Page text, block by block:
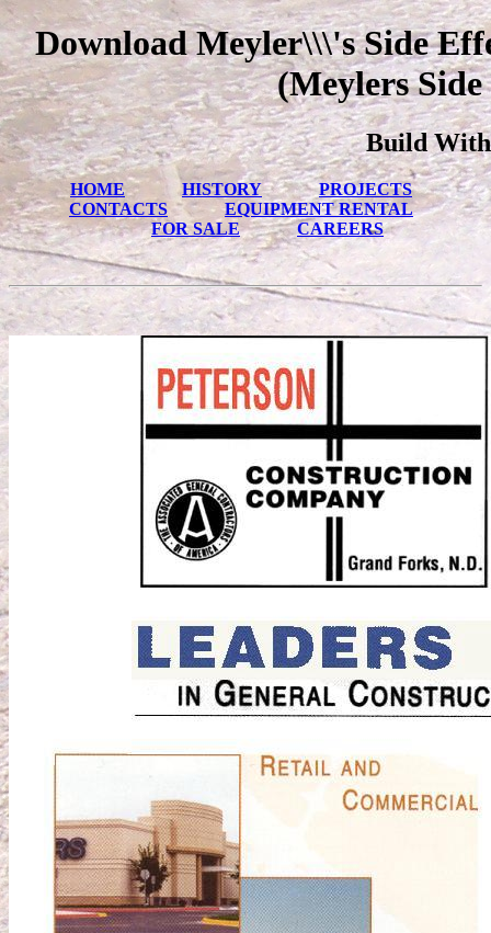
Download Meyler\\\'s Side
(Meylers
Build With
HOME HISTORY
PROJECTS
CONTACTS
EQUIPMENT RENTAL
FOR SALE
CAREERS